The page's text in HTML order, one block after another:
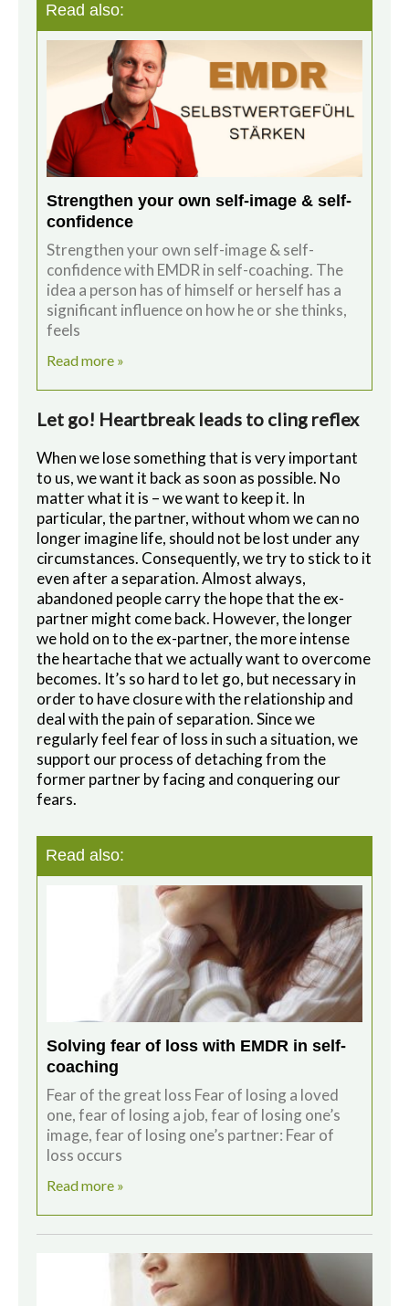
Read also:
Strengthen your own self-image & self-
confidence
Strengthen your own self-image & self-
confidence with EMDR in self-coaching. The
idea a person has of himself or herself has a
significant influence on how he or she thinks,
feels
Read more »
Let go! Heartbreak leads to cling reflex
When we lose something that is very important
to us, we want it back as soon as possible. No
matter what it is – we want to keep it. In
particular, the partner, without whom we can no
longer imagine life, should not be lost under any
circumstances. Consequently, we try to stick to it
even after a separation. Almost always,
abandoned people carry the hope that the ex-
partner might come back. However, the longer
we hold on to the ex-partner, the more intense
the heartache that we actually want to overcome
becomes. It’s so hard to let go, but necessary in
order to have closure with the relationship and
deal with the pain of separation. Since we
regularly feel fear of loss in such a situation, we
support our process of detaching from the
former partner by facing and conquering our
fears.
Read also:
Solving fear of loss with EMDR in self-
coaching
Fear of the great loss Fear of losing a loved
one, fear of losing a job, fear of losing one’s
image, fear of losing one’s partner: Fear of
loss occurs
Read more »